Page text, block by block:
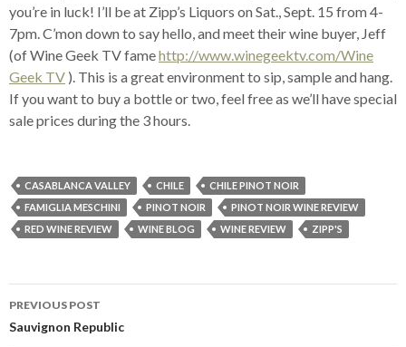
you’re in luck! I’ll be at Zipp’s Liquors on Sat., Sept. 15 from 4-
7pm. C’mon down to say hello, and meet their wine buyer, Jeff
(of Wine Geek TV famehttp://www.winegeektv.com/Wine
Geek TV ). This is a great environment to sip, sample and hang.
If you want to buy a bottle or two, feel free as we’ll have special
sale prices during the 3 hours.
CASABLANCA VALLEY CHILE
CHILE PINOT NOIR
FAMIGLIA MESCHINI
PINOT NOIR
PINOT NOIR WINE REVIEW
RED WINE REVIEW
WINE BLOG WINE REVIEW ZIPP'S
Post navigation
PREVIOUS POST
Sauvignon Republic